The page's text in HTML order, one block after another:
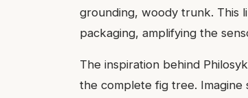
grounding, woody trunk. This
packaging, amplifying the
The inspiration behind
the complete fig tree.